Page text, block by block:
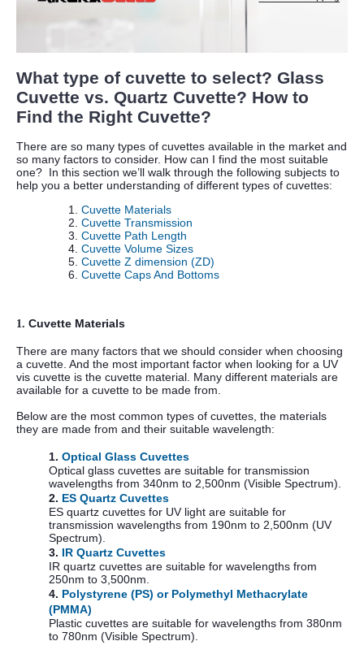
What type of cuvette to select? Glass
Cuvette vs. Quartz Cuvette? How to
Find the Right Cuvette?
There are so many types of cuvettes available in the market and
so many factors to consider. How can I find the most suitable
one? In this section we’ll walk through the following subjects to
help you a better understanding of different types of cuvettes:
Cuvette Materials
Cuvette Transmission
Cuvette Path Length
Cuvette Volume Sizes
Cuvette Z dimension (ZD)
Cuvette Caps And Bottoms
1. Cuvette Materials
There are many factors that we should consider when choosing
a cuvette. And the most important factor when looking for a UV
vis cuvette is the cuvette material. Many different materials are
available for a cuvette to be made from.
Below are the most common types of cuvettes, the materials
they are made from and their suitable wavelength:
1. Optical Glass Cuvettes
Optical glass cuvettes are suitable for transmission
wavelengths from 340nm to 2,500nm (Visible Spectrum).
2. ES Quartz Cuvettes
ES quartz cuvettes for UV light are suitable for
transmission wavelengths from 190nm to 2,500nm (UV
Spectrum).
3. IR Quartz Cuvettes
IR quartz cuvettes are suitable for wavelengths from
250nm to 3,500nm.
4. Polystyrene (PS) or Polymethyl Methacrylate
(PMMA)
Plastic cuvettes are suitable for wavelengths from 380nm
to 780nm (Visible Spectrum).